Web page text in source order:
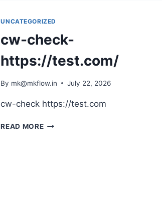
UNCATEGORIZED
cw-check-
https://test.com/
By mk@mkflow.in July 22, 2026
cw-check https://test.com
READ MORECW-